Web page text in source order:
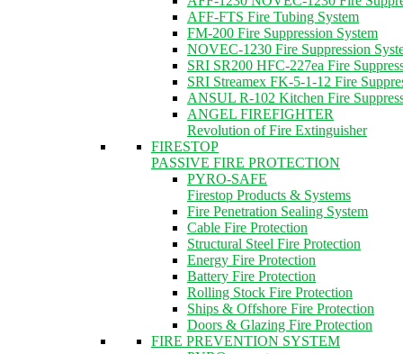
AFF-FTS Fire Tubing System
FM-200 Fire Suppression System
NOVEC-1230 Fire Suppression
SRI SR200 HFC-227ea Fire
SRI Streamex FK-5-1-12 Fire
ANSUL R-102 Kitchen Fire
ANGEL FIREFIGHTER
Revolution of Fire Extinguisher
FIRESTOP
PASSIVE FIRE PROTECTION
PYRO-SAFE
Firestop Products & Systems
Fire Penetration Sealing System
Cable Fire Protection
Structural Steel Fire Protection
Energy Fire Protection
Battery Fire Protection
Rolling Stock Fire Protection
Ships & Offshore Fire Protection
Doors & Glazing Fire Protection
FIRE PREVENTION SYSTEM